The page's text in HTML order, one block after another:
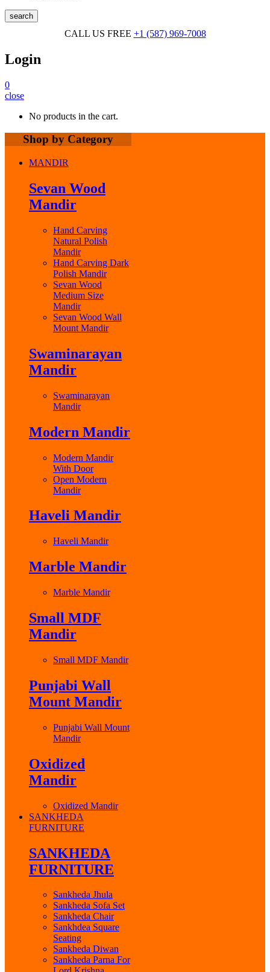
search
CALL US FREE +1 (587) 969-7008
Login
0
close
No products in the cart.
Shop by Category
MANDIR
Sevan Wood
Mandir
Hand Carving
Natural Polish
Mandir
Hand Carving Dark
Polish Mandir
Sevan Wood
Medium Size
Mandir
Sevan Wood Wall
Mount Mandir
Swaminarayan
Mandir
Swaminarayan
Mandir
Modern Mandir
Modern Mandir
With Door
Open Modern
Mandir
Haveli Mandir
Haveli Mandir
Marble Mandir
Marble Mandir
Small MDF
Mandir
Small MDF Mandir
Punjabi Wall
Mount Mandir
Punjabi Wall Mount
Mandir
Oxidized
Mandir
Oxidized Mandir
SANKHEDA
FURNITURE
SANKHEDA
FURNITURE
Sankheda Jhula
Sankheda Sofa Set
Sankheda Chair
Sankhdea Square
Seating
Sankheda Diwan
Sankheda Parna For